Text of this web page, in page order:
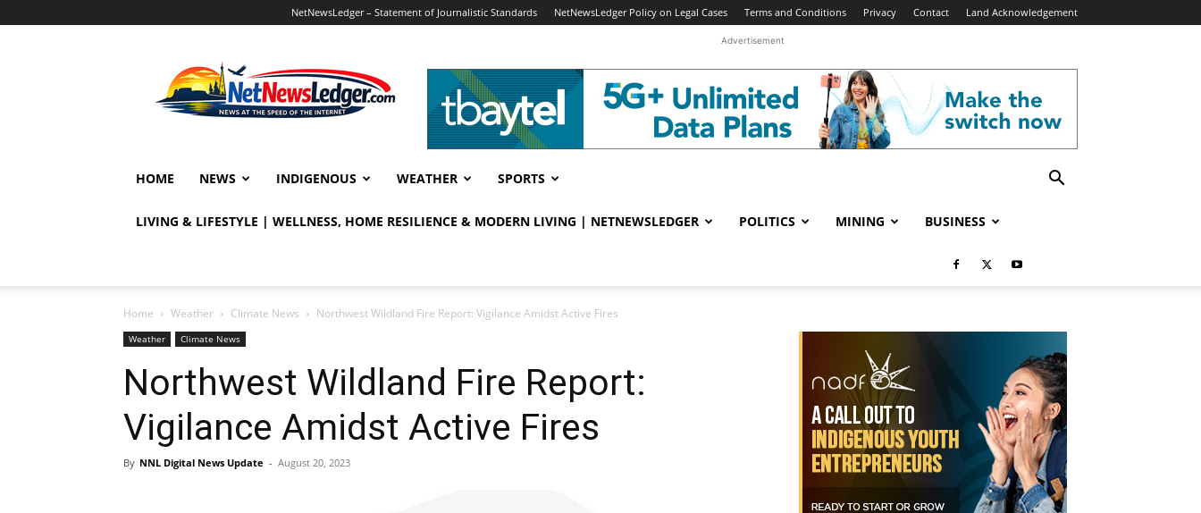
NetNewsLedger – Statement of Journalistic Standards NetNewsLedger Policy on Legal Cases Terms and Conditions Privacy Contact Land Acknowledgement
Advertisement
HOME NEWS INDIGENOUS WEATHER SPORTS
LIVING & LIFESTYLE | WELLNESS, HOME RESILIENCE & MODERN LIVING | NETNEWSLEDGER POLITICS MINING BUSINESS
Home Weather Climate News Northwest Wildland Fire Report: Vigilance Amidst Active Fires
Weather Climate News
Northwest Wildland Fire Report:
Vigilance Amidst Active Fires
By NNL Digital News Update - August 20, 2023